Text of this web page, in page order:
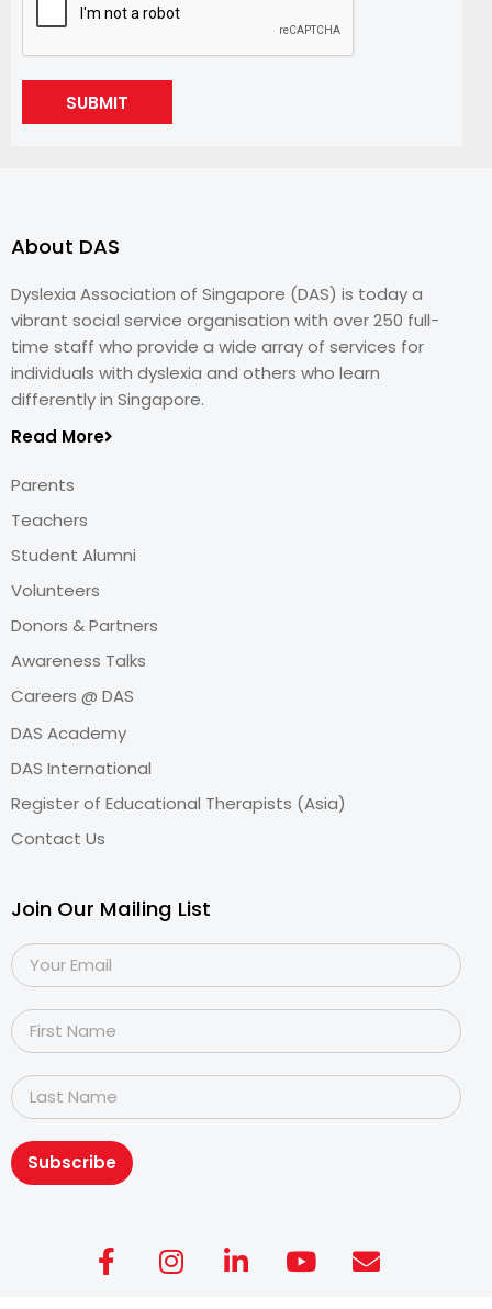
SUBMIT
About DAS
Dyslexia Association of Singapore (DAS) is today a
vibrant social service organisation with over 250 full-
time staff who provide a wide array of services for
individuals with dyslexia and others who learn
differently in Singapore.
Read More
Parents
Teachers
Student Alumni
Volunteers
Donors & Partners
Awareness Talks
Careers @ DAS
DAS Academy
DAS International
Register of Educational Therapists (Asia)
Contact Us
Join Our Mailing List
Subscribe